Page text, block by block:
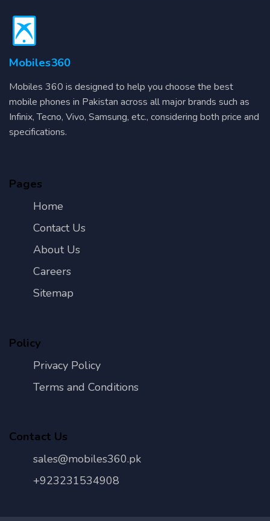
Mobiles360
Mobiles 360 is designed to help you choose the best
mobile phones in Pakistan across all major brands such as
Infinix, Tecno, Vivo, Samsung, etc., considering both price and
specifications.
Pages
Home
Contact Us
About Us
Careers
Sitemap
Policy
Privacy Policy
Terms and Conditions
Contact Us
sales@mobiles360.pk
+923231534908